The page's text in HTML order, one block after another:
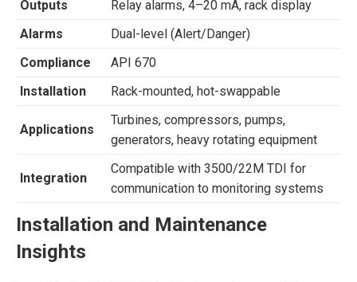
Outputs
Relay alarms, 4–20 mA, rack display
Alarms
Dual-level (Alert/Danger)
Compliance
API 670
Installation
Rack-mounted, hot-swappable
Applications
Turbines, compressors, pumps,
generators, heavy rotating equipment
Integration
Compatible with 3500/22M TDI for
communication to monitoring systems
Installation and Maintenance
Insights